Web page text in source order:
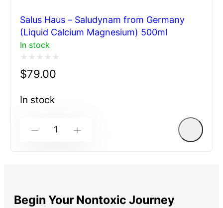
Salus Haus – Saludynam from Germany
(Liquid Calcium Magnesium) 500ml
In stock
Rated
out
$79.00
In stock
Begin Your Nontoxic Journey